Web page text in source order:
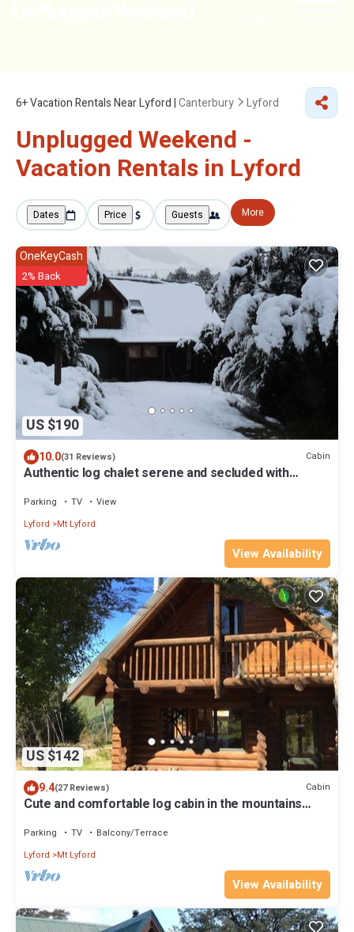
6+Vacation Rentals Near Lyford |Canterbury Lyford
Unplugged Weekend -
Vacation Rentals in Lyford
Dates Price Guests More
US $190
OneKeyCash
2% Back
10.0(31 Reviews) Cabin
Authentic log chalet serene and secluded with
Parking TV
View
Lyford
Mt Lyford
View Availability
US $142
9.4(27 Reviews) Cabin
Cute and comfortable log cabin in the mountains
Parking TV
Balcony/Terrace
Lyford
Mt Lyford
View Availability